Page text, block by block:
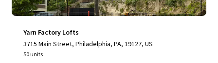
Yarn Factory Lofts
3715 Main Street, Philadelphia, PA, 19127, US
50 units